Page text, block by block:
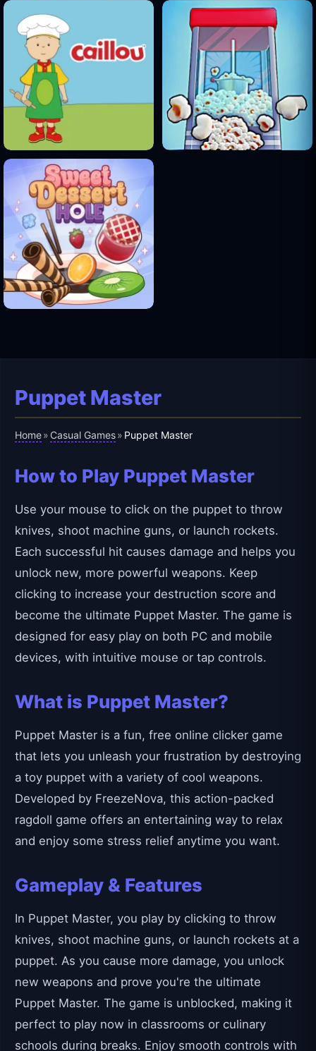
Puppet Master
Home» Casual Games» Puppet Master
How to Play Puppet Master
Use your mouse to click on the puppet to throw
knives, shoot machine guns, or launch rockets.
Each successful hit causes damage and helps you
unlock new, more powerful weapons. Keep
clicking to increase your destruction score and
become the ultimate Puppet Master. The game is
designed for easy play on both PC and mobile
devices, with intuitive mouse or tap controls.
What is Puppet Master?
Puppet Master is a fun, free online clicker game
that lets you unleash your frustration by destroying
a toy puppet with a variety of cool weapons.
Developed by FreezeNova, this action-packed
ragdoll game offers an entertaining way to relax
and enjoy some stress relief anytime you want.
Gameplay & Features
In Puppet Master, you play by clicking to throw
knives, shoot machine guns, or launch rockets at a
puppet. As you cause more damage, you unlock
new weapons and prove you're the ultimate
Puppet Master. The game is unblocked, making it
perfect to play now in classrooms or culinary
schools during breaks. Enjoy smooth controls with